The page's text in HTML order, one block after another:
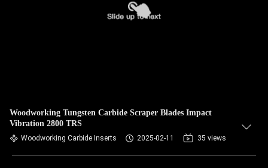
Woodworking Tungsten Carbide Scraper Blades Impact
Vibration 2800 TRS
Woodworking Carbide Inserts 2025-02-11 35 views